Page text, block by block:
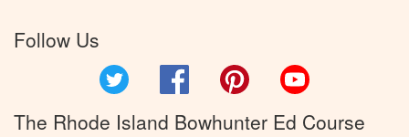
Follow Us
Facebook Pinterest
The Rhode Island Bowhunter Ed Course